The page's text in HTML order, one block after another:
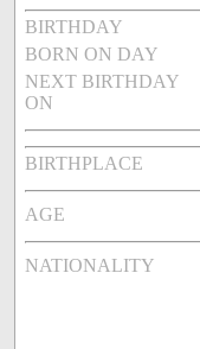
BIRTHDAY
BORN ON DAY
NEXT BIRTHDAY
ON
BIRTHPLACE
AGE
NATIONALITY